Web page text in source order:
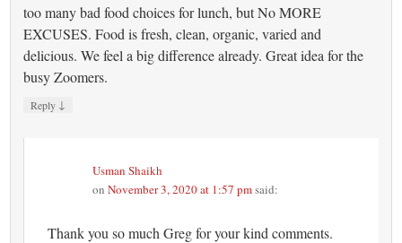
too many bad food choices for lunch, but No MORE
EXCUSES. Food is fresh, clean, organic, varied and
delicious. We feel a big difference already. Great idea for the
busy Zoomers.
Reply ↓
Usman Shaikh
onNovember 3, 2020 at 1:57 pmsaid:
Thank you so much Greg for your kind comments.